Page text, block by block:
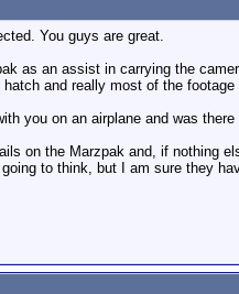
You guys are great.
as an assist in carrying the
and really most of the
you on an airplane and was
on the Marzpak and, if nothing
to think, but I am sure they